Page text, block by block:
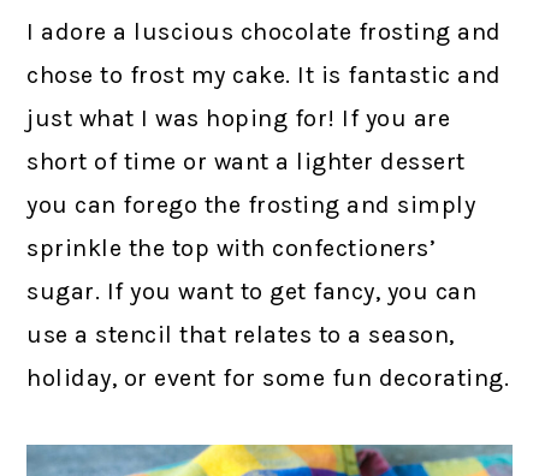
I adore a luscious chocolate frosting and
chose to frost my cake. It is fantastic and
just what I was hoping for! If you are
short of time or want a lighter dessert
you can forego the frosting and simply
sprinkle the top with confectioners’
sugar. If you want to get fancy, you can
use a stencil that relates to a season,
holiday, or event for some fun decorating.